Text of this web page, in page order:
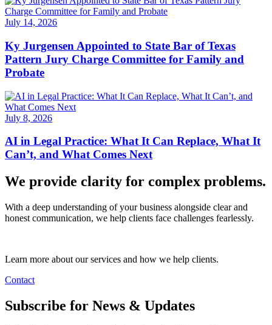
July 14, 2026
Ky Jurgensen Appointed to State Bar of Texas
Pattern Jury Charge Committee for Family and
Probate
July 8, 2026
AI in Legal Practice: What It Can Replace, What It
Can’t, and What Comes Next
We provide clarity for complex problems.
With a deep understanding of your business alongside clear and
honest communication, we help clients face challenges fearlessly.
Learn more about our services and how we help clients.
Contact
Subscribe for News & Updates